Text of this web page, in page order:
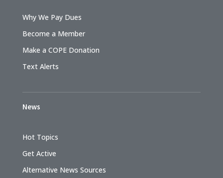
Why We Pay Dues
Become a Member
Make a COPE Donation
Text Alerts
News
Hot Topics
Get Active
Alternative News Sources